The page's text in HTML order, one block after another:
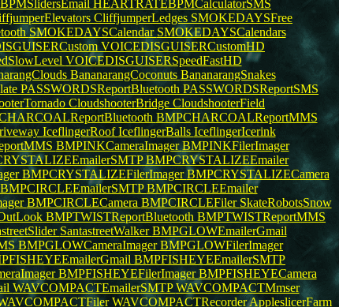
HEARTRATEBPMCalculatorSMS
CliffjumperLedges SMOKEDAYSFree
SMOKEDAYSCalendar SMOKEDAYSCalendars
VOICEDISGUISERCustomHD
VOICEDISGUISERSpeedFastHD
BananarangCoconuts BananarangSnakes
PASSWORDSReportBluetooth PASSWORDSReportSMS
CloudshooterBridge CloudshooterField
BMPCHARCOALReportMMS
IceflingerRoofIceflingerBalls IceflingerIcerink
BMPINKCameraImagerBMPINKFilerImager
BMPCRYSTALIZEEmailer
BMPCRYSTALIZEFilerImagerBMPCRYSTALIZECamera
BMPCIRCLEEmailerSMTPBMPCIRCLEEmailer
BMPCIRCLECamera BMPCIRCLEFiler SkateRobotsSnow
BMPTWISTReportBluetooth BMPTWISTReportMMS
SantastreetWalkerBMPGLOWEmailerGmail
BMPGLOWCameraImagerBMPGLOWFilerImager
BMPFISHEYEEmailerSMTP
BMPFISHEYEFilerImagerBMPFISHEYECamera
WAVCOMPACTEmailerSMTPWAVCOMPACTMmser
WAVCOMPACTRecorderAppleslicerFarm